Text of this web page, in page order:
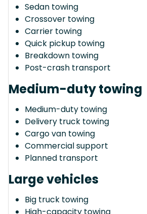
Sedan towing
Crossover towing
Carrier towing
Quick pickup towing
Breakdown towing
Post-crash transport
Medium-duty towing
Medium-duty towing
Delivery truck towing
Cargo van towing
Commercial support
Planned transport
Large vehicles
Big truck towing
High-capacity towing